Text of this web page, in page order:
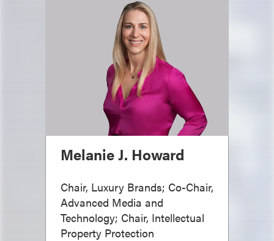
Melanie J. Howard
Chair, Luxury Brands; Co-Chair,
Advanced Media and
Technology; Chair, Intellectual
Property Protection